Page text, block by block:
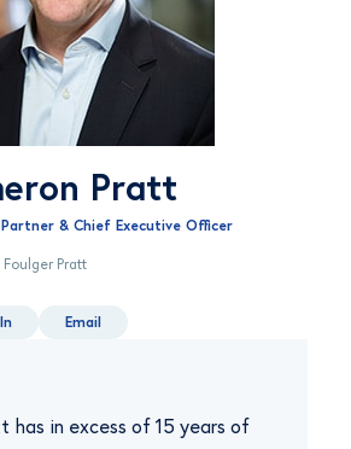
Pratt
& Chief Executive Officer
Foulger Pratt
Email
has in excess of 15 years of